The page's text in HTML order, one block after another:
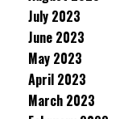
July 2023
June 2023
May 2023
April 2023
March 2023